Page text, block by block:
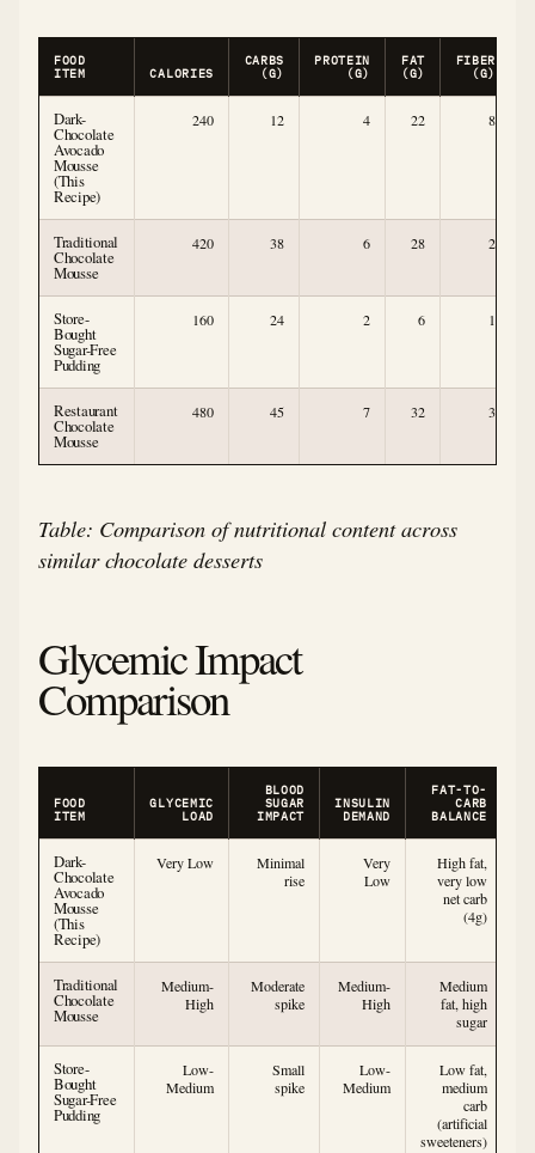
FOOD
ITEM
CALORIES
CARBS
(G)
PROTEIN
(G)
FAT
(G)
FIBER
(G)
Dark-
Chocolate
Avocado
Mousse
(This
Recipe)
240 12 4 22 8
Traditional
Chocolate
Mousse
420 38 6 28 2
Store-
Bought
Sugar-Free
Pudding
160 24 2 6 1
Restaurant
Chocolate
Mousse
480 45 7 32 3
Table: Comparison of nutritional content across
similar chocolate desserts
Glycemic Impact
Comparison
FOOD
ITEM
GLYCEMIC
LOAD
BLOOD
SUGAR
IMPACT
INSULIN
DEMAND
FAT-TO-
CARB
BALANCE
Dark-
Chocolate
Avocado
Mousse
(This
Recipe)
Very Low
Minimal
rise
Very
Low
High fat,
very low
net carb
(4g)
Traditional
Chocolate
Mousse
Medium-
High
Moderate
spike
Medium-
High
Medium
fat, high
sugar
Store-
Bought
Sugar-Free
Pudding
Low-
Medium
Small
spike
Low-
Medium
Low fat,
medium
carb
(artificial
sweeteners)